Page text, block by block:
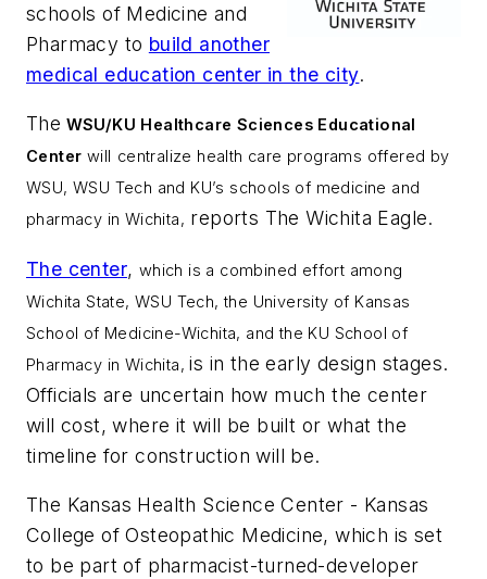
schools of Medicine and
Pharmacy to build another
medical education center in the city.
The WSU/KU Healthcare Sciences Educational
Center will centralize health care programs offered by
WSU, WSU Tech and KU’s schools of medicine and
pharmacy in Wichita, reports The Wichita Eagle.
The center, which is a combined effort among
Wichita State, WSU Tech, the University of Kansas
School of Medicine-Wichita, and the KU School of
Pharmacy in Wichita, is in the early design stages.
Officials are uncertain how much the center
will cost, where it will be built or what the
timeline for construction will be.
The Kansas Health Science Center - Kansas
College of Osteopathic Medicine, which is set
to be part of pharmacist-turned-developer